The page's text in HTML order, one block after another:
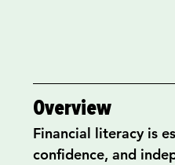
Overview
Financial literacy is
confidence, and